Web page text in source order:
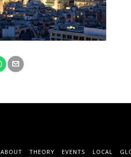
ABOUT THEORY EVENTS LOCAL